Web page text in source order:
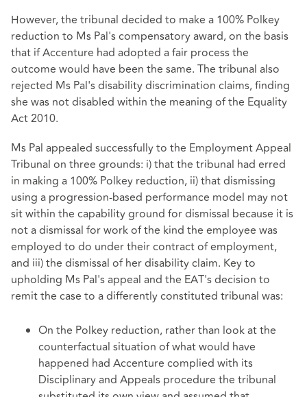
However, the tribunal decided to make a 100% Polkey
reduction to Ms Pal's compensatory award, on the basis
that if Accenture had adopted a fair process the
outcome would have been the same. The tribunal also
rejected Ms Pal's disability discrimination claims, finding
she was not disabled within the meaning of the Equality
Act 2010.
Ms Pal appealed successfully to the Employment Appeal
Tribunal on three grounds: i) that the tribunal had erred
in making a 100% Polkey reduction, ii) that dismissing
using a progression-based performance model may not
sit within the capability ground for dismissal because it is
not a dismissal for work of the kind the employee was
employed to do under their contract of employment,
and iii) the dismissal of her disability claim. Key to
upholding Ms Pal's appeal and the EAT's decision to
remit the case to a differently constituted tribunal was:
On the Polkey reduction, rather than look at the
counterfactual situation of what would have
happened had Accenture complied with its
Disciplinary and Appeals procedure the tribunal